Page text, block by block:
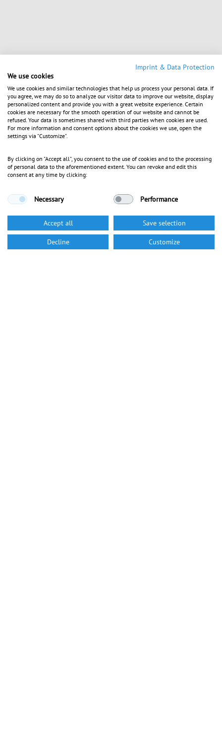
Imprint & Data Protection
We use cookies
We use cookies and similar technologies that help us process your personal data. If
you agree, we may do so to analyze our visitor data to improve our website, display
personalized content and provide you with a great website experience. Certain
cookies are necessary for the smooth operation of our website and cannot be
refused. Your data is sometimes shared with third parties when cookies are used.
For more information and consent options about the cookies we use, open the
settings via "Customize".
By clicking on "Accept all", you consent to the use of cookies and to the processing
of personal data to the aforementioned extent. You can revoke and edit this
consent at any time by clicking:
Necessary Performance
Accept all Save selection
Decline Customize